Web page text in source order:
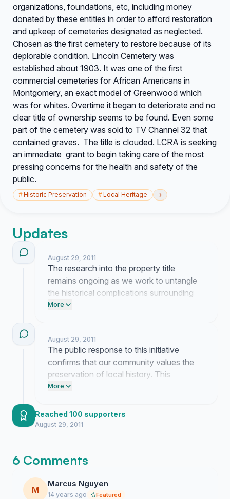
organizations, foundations, etc, including money
donated by these entities in order to afford restoration
and upkeep of cemeteries designated as neglected.
Chosen as the first cemetery to restore because of its
deplorable condition. Lincoln Cemetery was
established about 1903. It was one of the first
commercial cemeteries for African Americans in
Montgomery, an exact model of Greenwood which
was for whites. Overtime it began to deteriorate and no
clear title of ownership seems to be found. Even some
part of the cemetery was sold to TV Channel 32 that
contained graves. The title is clouded. LCRA is seeking
an immediate grant to begin taking care of the most
pressing concerns for the health and safety of the
public.
#Historic Preservation #Local Heritage ›
Updates
August 29, 2011
The research into the property title
remains ongoing as we work to untangle
the historical complications surrounding
Lincoln Cemetery. Your contributions
regarding this restoration effort.
More
August 29, 2011
The public response to this initiative
confirms that our community values the
preservation of local history. This
momentum provides the necessary
address the legal and safety concerns
surrounding the cemetery grounds.
More
Reached 100 supporters
August 29, 2011
6 Comments
M
Marcus Nguyen
14 years ago Featured